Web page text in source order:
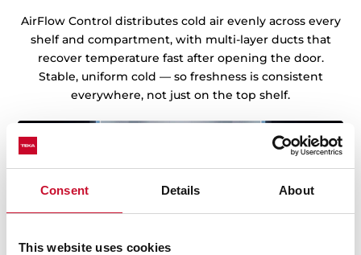
Consent Details About
This website uses cookies
AirFlow Control distributes cold air evenly across every
shelf and compartment, with multi-layer ducts that
recover temperature fast after opening the door.
Stable, uniform cold — so freshness is consistent
everywhere, not just on the top shelf.